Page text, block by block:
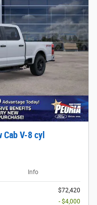
V-8 cyl
Info
$72,420
- $4,000